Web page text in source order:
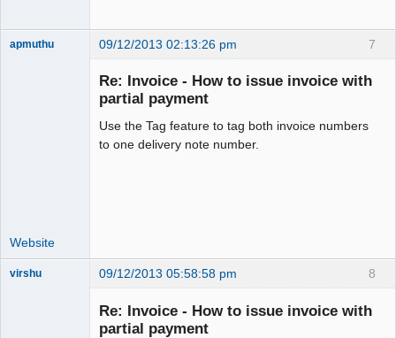
7
apmuthu 09/12/2013 02:13:26 pm
Re: Invoice - How to issue invoice with
partial payment
Use the Tag feature to tag both invoice numbers
to one delivery note number.
Website
8
virshu 09/12/2013 05:58:58 pm
Re: Invoice - How to issue invoice with
partial payment